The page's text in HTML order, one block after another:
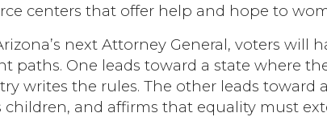
centers that offer help and hope to
next Attorney General, voters will
paths. One leads toward a state where
writes the rules. The other leads toward
children, and affirms that equality must